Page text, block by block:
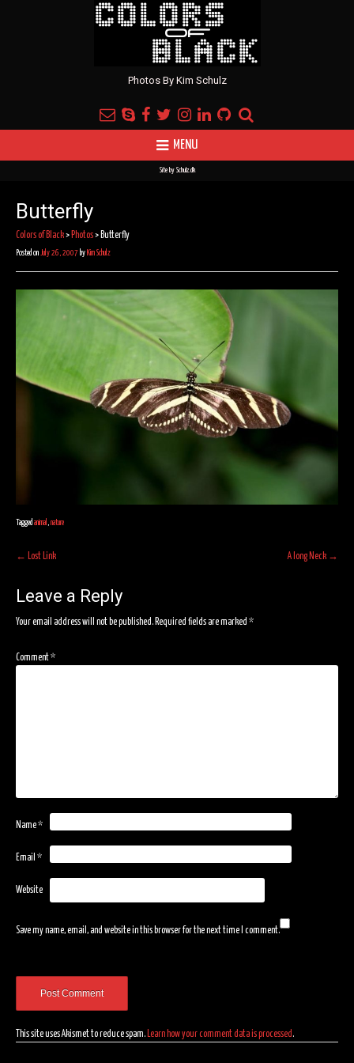
Photos By Kim Schulz
MENU
Site by Schulz.dk
Butterfly
Colors of Black>Photos> Butterfly
Posted on July 26, 2007 by Kim Schulz
Tagged animal , nature
Post
navigation
← Lost Link A long Neck →
Leave a Reply
Your email address will not be published.Required fields are marked *
Comment*
Name*
Email *
Website
Save my name, email, and website in this browser for the next time I comment.
This site uses Akismet to reduce spam. Learn how your comment data is processed .